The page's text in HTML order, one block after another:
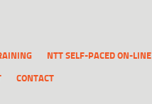
NTT SELF-PACED ON-LINE
CONTACT